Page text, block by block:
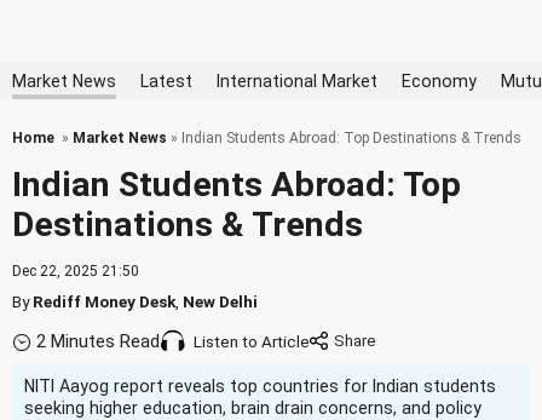
Market News Latest International Market Economy
Home » Market News » Indian Students Abroad: Top Destinations & Trends
Indian Students Abroad: Top
Destinations & Trends
Dec 22, 2025 21:50
ByRediff Money Desk New Delhi
2 Minutes Read Listen to Article
NITI Aayog report reveals top countries for Indian students
seeking higher education, brain drain concerns, and policy